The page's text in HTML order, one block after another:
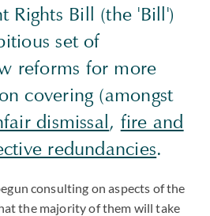
Rights Bill (the 'Bill')
set of
reforms for more
covering (amongst
dismissal, fire and
redundancies.
consulting on aspects of the
the majority of them will take